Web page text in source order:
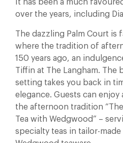
It has been a much
over the years, including
The dazzling Palm Court is
where the tradition of
150 years ago, an
Tiffin at The Langham. The
setting takes you back in
elegance. Guests can
the afternoon tradition
Tea with Wedgwood” –
specialty teas in tailor-made